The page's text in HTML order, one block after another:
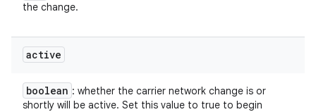
the change.
active
boolean : whether the carrier network change is or
shortly will be active. Set this value to true to begin